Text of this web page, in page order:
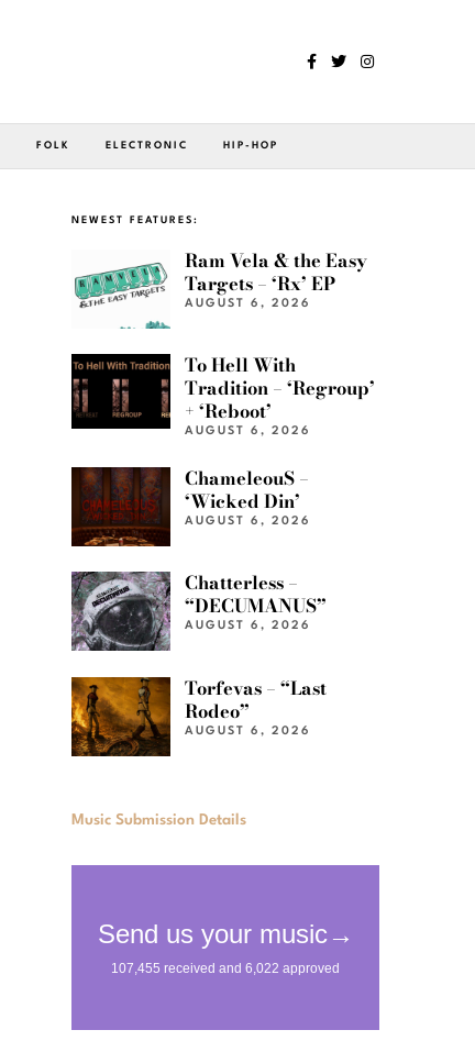
FOLK ELECTRONIC HIP-HOP
NEWEST FEATURES:
Ram Vela & the Easy
Targets – ‘Rx’ EP
AUGUST 6, 2026
To Hell With
Tradition – ‘Regroup’
+ ‘Reboot’
AUGUST 6, 2026
ChameleouS –
‘Wicked Din’
AUGUST 6, 2026
Chatterless –
“DECUMANUS”
AUGUST 6, 2026
Torfevas – “Last
Rodeo”
AUGUST 6, 2026
Music Submission Details